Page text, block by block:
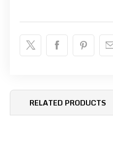
RELATED PRODUCTS